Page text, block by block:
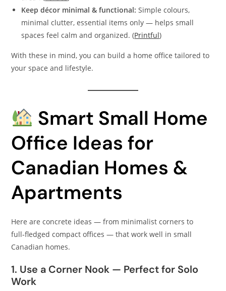
Keep décor minimal & functional: Simple colours,
minimal clutter, essential items only — helps small
spaces feel calm and organized. (Printful)
With these in mind, you can build a home office tailored to
your space and lifestyle.
Smart Small Home
Office Ideas for
Canadian Homes &
Apartments
Here are concrete ideas — from minimalist corners to
full‑fledged compact offices — that work well in small
Canadian homes.
1. Use a Corner Nook — Perfect for Solo
Work